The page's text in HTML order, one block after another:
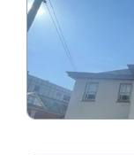
5th & Say
Call for Pricing
1 Bedroom/1